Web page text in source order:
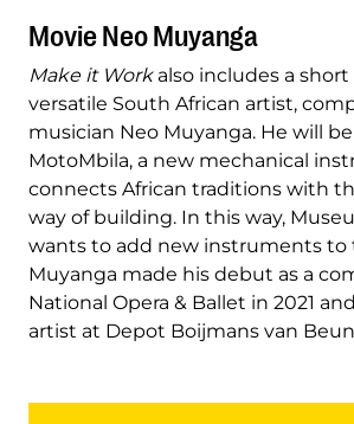
Movie Neo Muyanga
Make it Workalso includes a
versatile South African artist,
musician Neo Muyanga. He will
MotoMbila, a new mechanical
connects African traditions with
way of building. In this way,
wants to add new instruments to
Muyanga made his debut as a
National Opera & Ballet in 2021
artist at Depot Boijmans van